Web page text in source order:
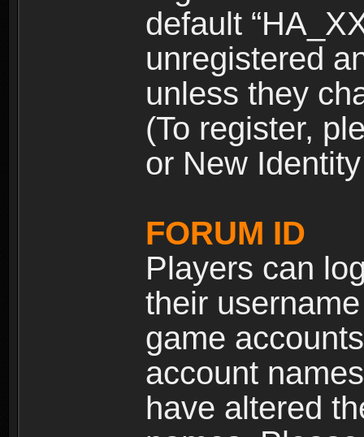
default
unregistered
unless they
(To register,
or New
FORUM ID
Players can
their
game
account
have altered